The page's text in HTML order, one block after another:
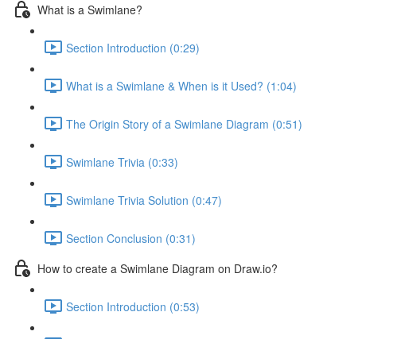
What is a Swimlane?
Section Introduction (0:29)
What is a Swimlane & When is it Used? (1:04)
The Origin Story of a Swimlane Diagram (0:51)
Swimlane Trivia (0:33)
Swimlane Trivia Solution (0:47)
Section Conclusion (0:31)
How to create a Swimlane Diagram on Draw.io?
Section Introduction (0:53)